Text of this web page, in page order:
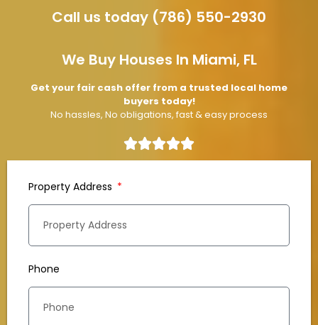
Call us today (786) 550-2930
We Buy Houses In Miami, FL
Get your fair cash offer from a trusted local home
buyers today!
No hassles, No obligations, fast & easy process
Property Address
Phone